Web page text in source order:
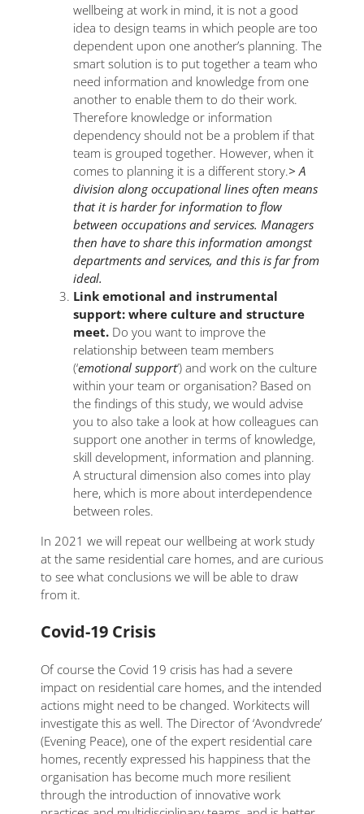
wellbeing at work in mind, it is not a good
idea to design teams in which people are too
dependent upon one another’s planning. The
smart solution is to put together a team who
need information and knowledge from one
another to enable them to do their work.
Therefore knowledge or information
dependency should not be a problem if that
team is grouped together. However, when it
comes to planning it is a different story.> A
division along occupational lines often means
that it is harder for information to flow
between occupations and services. Managers
then have to share this information amongst
departments and services, and this is far from
ideal.
Link emotional and instrumental
support: where culture and structure
meet. Do you want to improve the
relationship between team members
(‘emotional support‘) and work on the culture
within your team or organisation? Based on
the findings of this study, we would advise
you to also take a look at how colleagues can
support one another in terms of knowledge,
skill development, information and planning.
A structural dimension also comes into play
here, which is more about interdependence
between roles.
In 2021 we will repeat our wellbeing at work study
at the same residential care homes, and are curious
to see what conclusions we will be able to draw
from it.
Covid-19 Crisis
Of course the Covid 19 crisis has had a severe
impact on residential care homes, and the intended
actions might need to be changed. Workitects will
investigate this as well. The Director of ‘Avondvrede’
(Evening Peace), one of the expert residential care
homes, recently expressed his happiness that the
organisation has become much more resilient
through the introduction of innovative work